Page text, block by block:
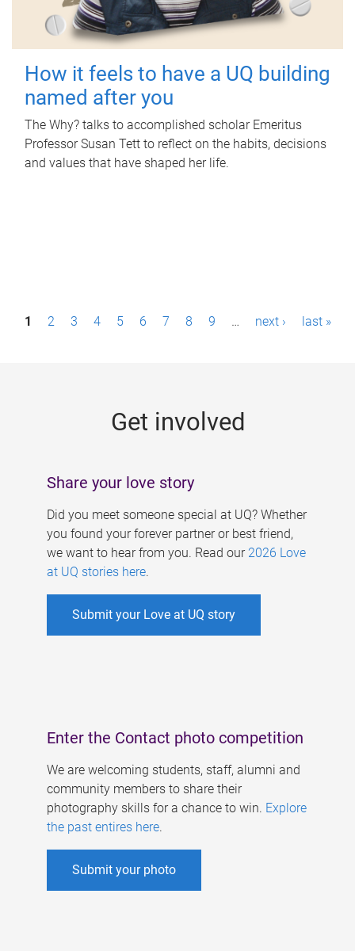
How it feels to have a UQ building
named after you
The Why? talks to accomplished scholar Emeritus
Professor Susan Tett to reflect on the habits, decisions
and values that have shaped her life.
P1 2 3 4 5 6 7 8 9 … next › last »
Get involved
Share your love story
Did you meet someone special at UQ? Whether
you found your forever partner or best friend,
we want to hear from you. Read our 2026 Love
at UQ stories here.
Submit your Love at UQ story
Enter the Contact photo competition
We are welcoming students, staff, alumni and
community members to share their
photography skills for a chance to win. Explore
the past entires here.
Submit your photo